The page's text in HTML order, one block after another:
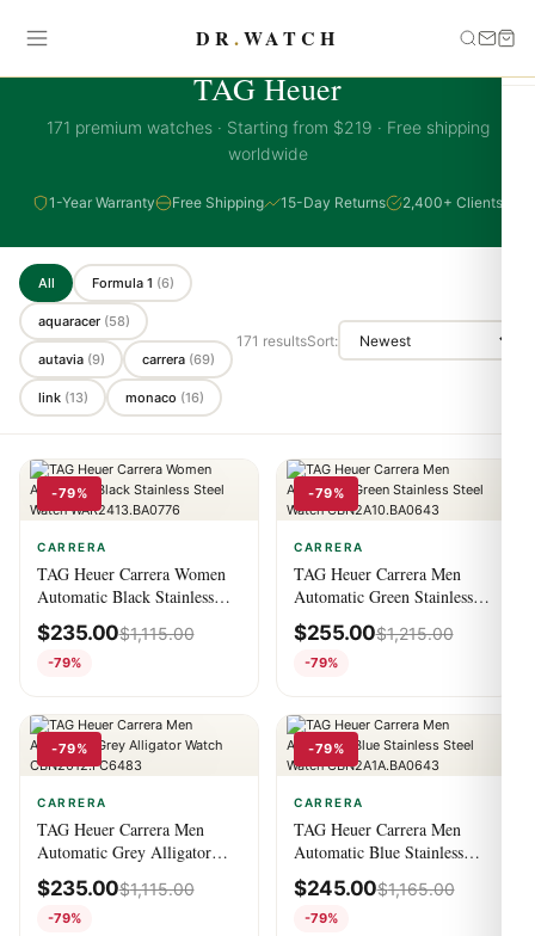
DR.WATCH
TAG HEUER COLLECTION
TAG Heuer
171 premium watches · Starting from $219 · Free shipping
worldwide
1-Year Warranty Free Shipping 15-Day Returns 2,400+ Clients
All Formula 1 (6)
aquaracer (58)
autavia (9) carrera (69)
link (13) monaco (16)
171 resultsSort:
-79%
CARRERA
TAG Heuer Carrera Women
Automatic Black Stainless
Steel Watch
WAR2413.BA0776
$235.00$1,115.00
-79%
-79%
CARRERA
TAG Heuer Carrera Men
Automatic Green Stainless
Steel Watch
CBN2A10.BA0643
$255.00$1,215.00
-79%
-79%
CARRERA
TAG Heuer Carrera Men
Automatic Grey Alligator
Watch CBN2012.FC6483
$235.00$1,115.00
-79%
-79%
CARRERA
TAG Heuer Carrera Men
Automatic Blue Stainless
Steel Watch
CBN2A1A.BA0643
$245.00$1,165.00
-79%